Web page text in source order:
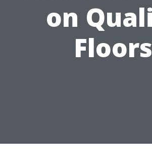
on
Floors